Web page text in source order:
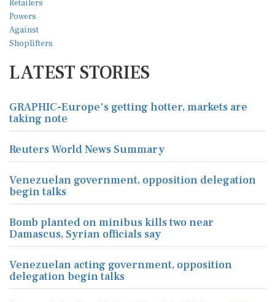
LATEST STORIES
GRAPHIC-Europe's getting hotter, markets are
taking note
Reuters World News Summary
Venezuelan government, opposition delegation
begin talks
Bomb planted on minibus kills two near
Damascus, Syrian officials say
Venezuelan acting government, opposition
delegation begin talks